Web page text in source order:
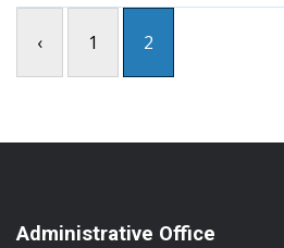
‹ 1 2
Administrative Office